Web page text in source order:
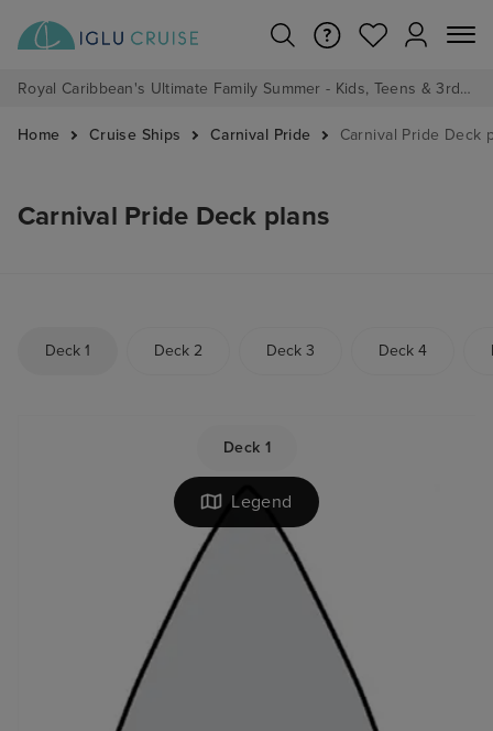
Royal Caribbean's Ultimate Family Summer - Kids, Teens & 3rd/4th Adults sail from just £99!*
Home Cruise Ships Carnival Pride Carnival Pride Deck
Carnival Pride Deck plans
Deck 1 Deck 2 Deck 3 Deck 4
Legend
Deck 1